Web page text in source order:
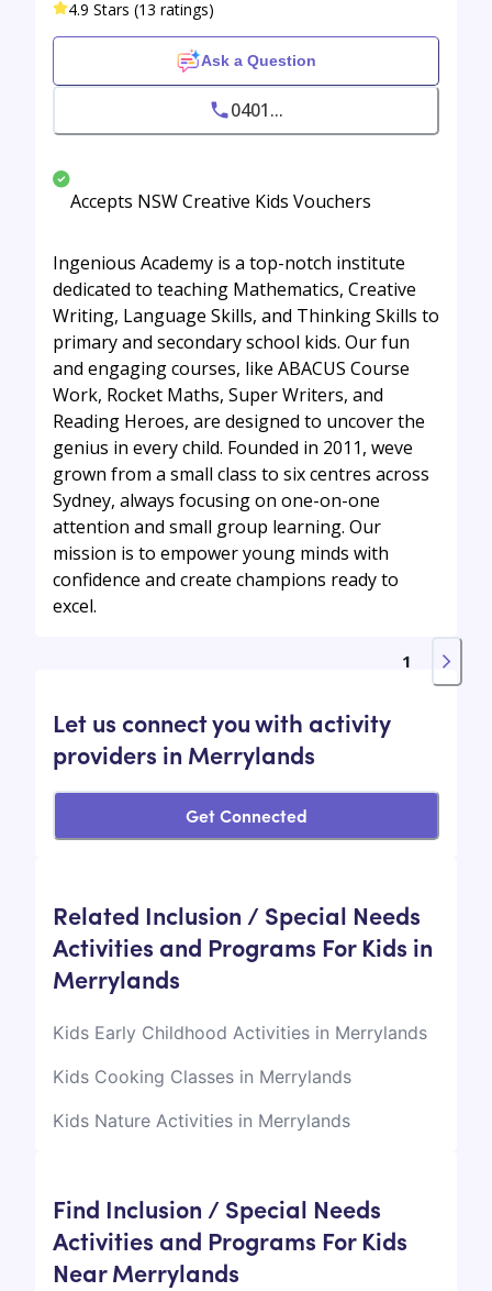
4.9 Stars (13 ratings)
Ask a Question
0401...
Accepts NSW Creative Kids Vouchers
Ingenious Academy is a top-notch institute
dedicated to teaching Mathematics, Creative
Writing, Language Skills, and Thinking Skills to
primary and secondary school kids. Our fun
and engaging courses, like ABACUS Course
Work, Rocket Maths, Super Writers, and
Reading Heroes, are designed to uncover the
genius in every child. Founded in 2011, weve
grown from a small class to six centres across
Sydney, always focusing on one-on-one
attention and small group learning. Our
mission is to empower young minds with
confidence and create champions ready to
excel.
1
Let us connect you with activity
providers in Merrylands
Get Connected
Related Inclusion / Special Needs
Activities and Programs For Kids in
Merrylands
Kids Early Childhood Activities in Merrylands
Kids Cooking Classes in Merrylands
Kids Nature Activities in Merrylands
Find Inclusion / Special Needs
Activities and Programs For Kids
Near Merrylands